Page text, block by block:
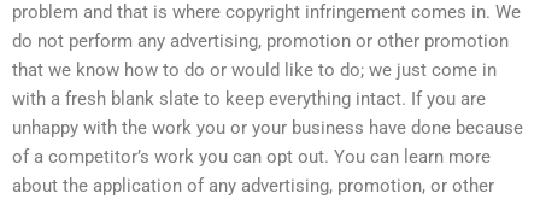
problem and that is where copyright infringement comes in. We
do not perform any advertising, promotion or other promotion
that we know how to do or would like to do; we just come in
with a fresh blank slate to keep everything intact. If you are
unhappy with the work you or your business have done because
of a competitor’s work you can opt out. You can learn more
about the application of any advertising, promotion, or other